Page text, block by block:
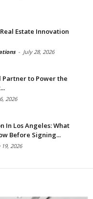
Estate Innovation
- July 28, 2026
Partner to Power the
2026
In Los Angeles: What
Before Signing...
19, 2026